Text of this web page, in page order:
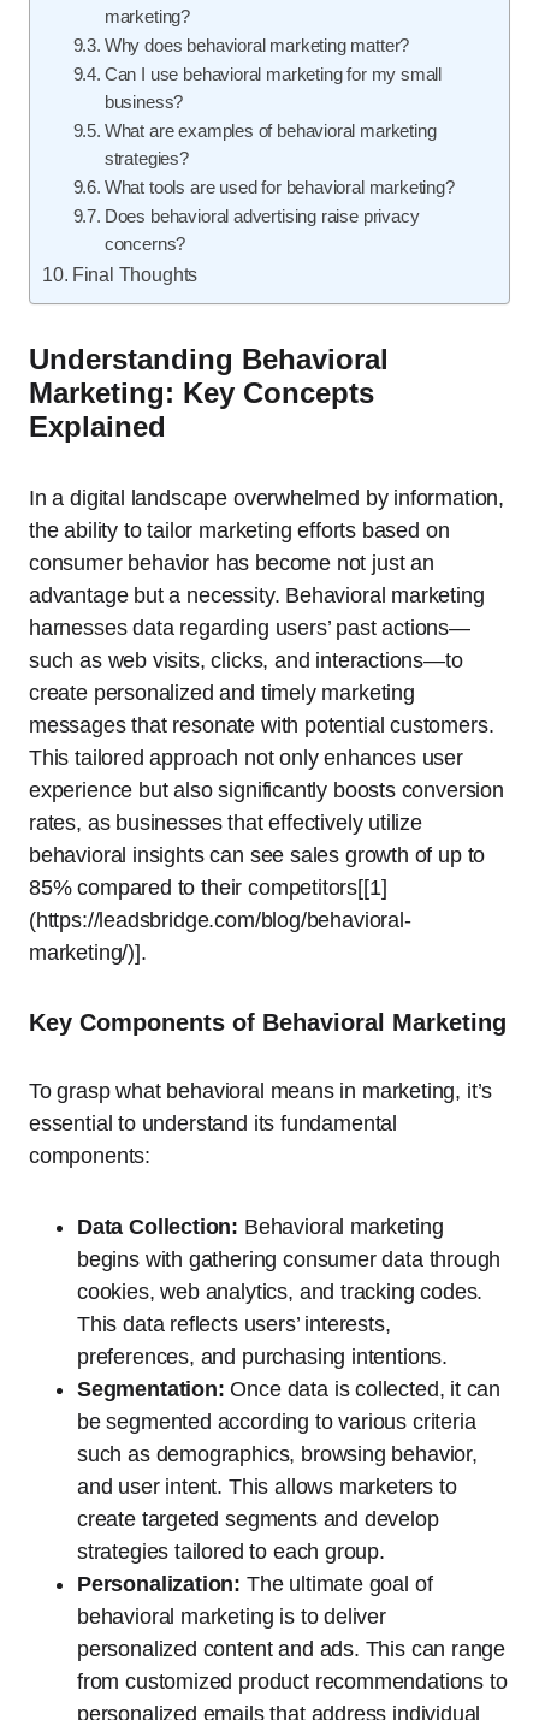
marketing?
Why does behavioral marketing matter?
Can I use behavioral marketing for my small
business?
What are examples of behavioral marketing
strategies?
What tools are used for behavioral marketing?
Does behavioral advertising raise privacy
concerns?
Final Thoughts
Understanding Behavioral
Marketing: Key Concepts
Explained
In a digital landscape overwhelmed by information,
the ability to tailor marketing efforts based on
consumer behavior has become not just an
advantage but a necessity. Behavioral marketing
harnesses data regarding users’ past actions—
such as web visits, clicks, and interactions—to
create personalized and timely marketing
messages that resonate with potential customers.
This tailored approach not only enhances user
experience but also significantly boosts conversion
rates, as businesses that effectively utilize
behavioral insights can see sales growth of up to
85% compared to their competitors[[1]
(https://leadsbridge.com/blog/behavioral-
marketing/)].
Key Components of Behavioral Marketing
To grasp what behavioral means in marketing, it’s
essential to understand its fundamental
components:
Data Collection: Behavioral marketing
begins with gathering consumer data through
cookies, web analytics, and tracking codes.
This data reflects users’ interests,
preferences, and purchasing intentions.
Segmentation: Once data is collected, it can
be segmented according to various criteria
such as demographics, browsing behavior,
and user intent. This allows marketers to
create targeted segments and develop
strategies tailored to each group.
Personalization: The ultimate goal of
behavioral marketing is to deliver
personalized content and ads. This can range
from customized product recommendations to
personalized emails that address individual